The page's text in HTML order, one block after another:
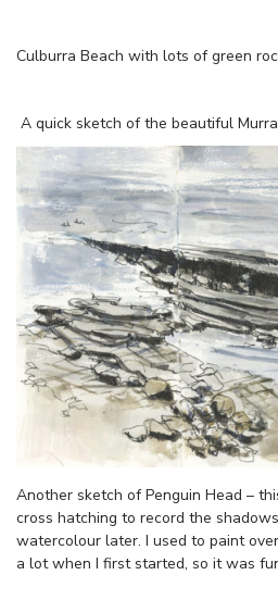
Culburra Beach with lots of green
A quick sketch of the beautiful
Another sketch of Penguin Head –
cross hatching to record the
watercolour later. I used to paint
a lot when I first started, so it was